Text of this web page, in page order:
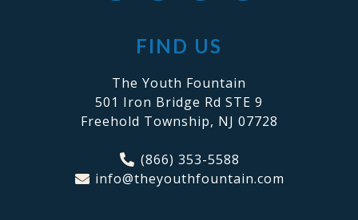
FIND US
The Youth Fountain
501 Iron Bridge Rd STE 9
Freehold Township, NJ 07728
(866) 353-5588
info@theyouthfountain.com